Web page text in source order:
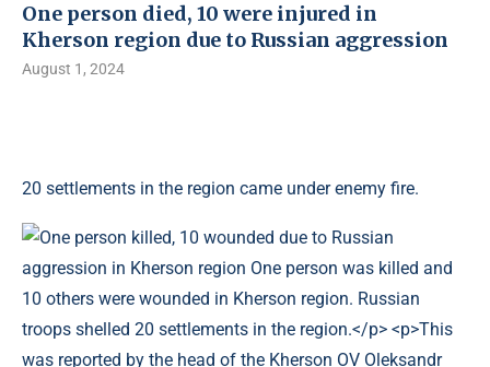
One person died, 10 were injured in
Kherson region due to Russian aggression
August 1, 2024
20 settlements in the region came under enemy fire.